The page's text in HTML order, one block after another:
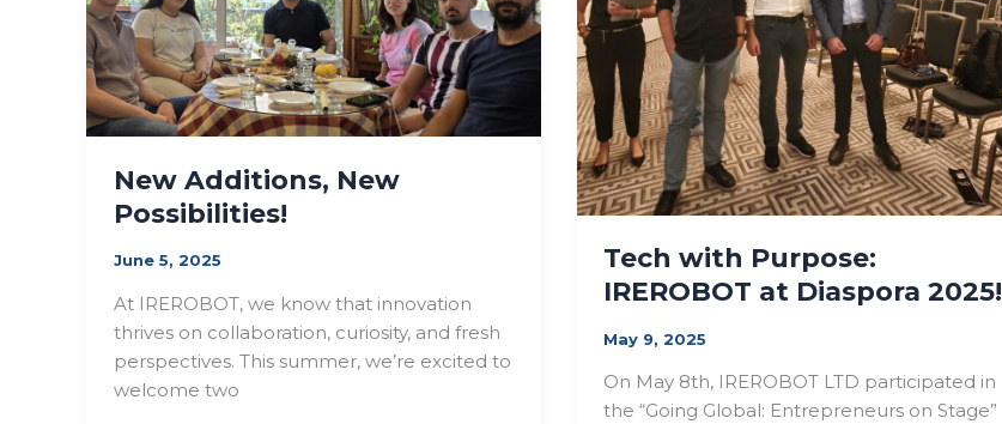
New Additions, New
Possibilities!
June 5, 2025
At IREROBOT, we know that innovation
thrives on collaboration, curiosity, and fresh
perspectives. This summer, we’re excited to
welcome two
Tech with Purpose:
IREROBOT at Diaspora 2025!
May 9, 2025
On May 8th, IREROBOT LTD participated in
the “Going Global: Entrepreneurs on Stage”